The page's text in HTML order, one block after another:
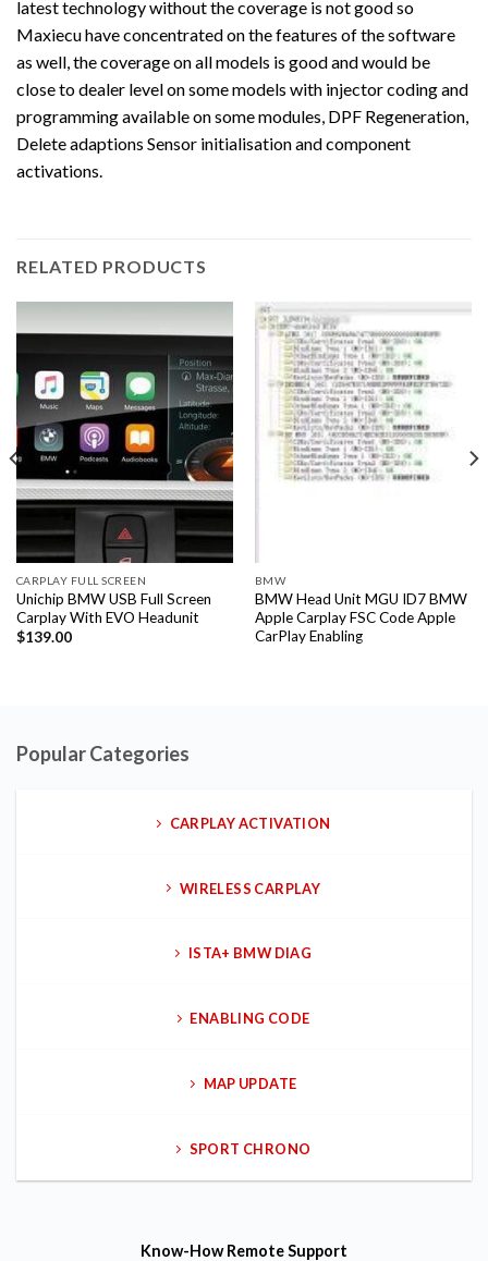
latest technology without the coverage is not good so
Maxiecu have concentrated on the features of the software
as well, the coverage on all models is good and would be
close to dealer level on some models with injector coding and
programming available on some modules, DPF Regeneration,
Delete adaptions Sensor initialisation and component
activations.
RELATED PRODUCTS
CARPLAY FULL SCREEN
Unichip BMW USB Full Screen
Carplay With EVO Headunit
$139.00
BMW
BMW Head Unit MGU ID7 BMW
Apple Carplay FSC Code Apple
CarPlay Enabling
Popular Categories
CARPLAY ACTIVATION
WIRELESS CARPLAY
ISTA+ BMW DIAG
ENABLING CODE
MAP UPDATE
SPORT CHRONO
Know-HowRemote Support